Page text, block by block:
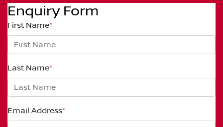
Enquiry Form
First Name*
Last Name*
Email Address*